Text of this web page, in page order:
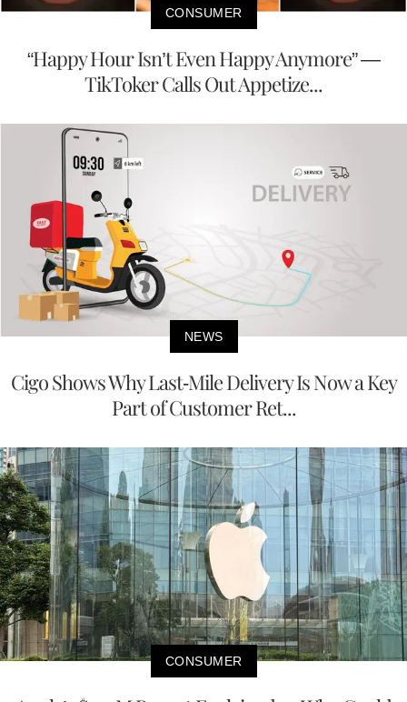
CONSUMER
“Happy Hour Isn’t Even Happy Anymore” —
TikToker Calls Out Appetize...
NEWS
Cigo Shows Why Last-Mile Delivery Is Now a Key
Part of Customer Ret...
CONSUMER